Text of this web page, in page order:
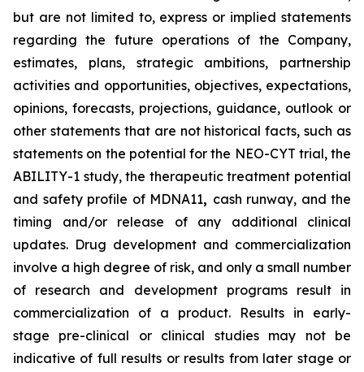
but are not limited to, express or implied statements
regarding the future operations of the Company,
estimates, plans, strategic ambitions, partnership
activities and opportunities, objectives, expectations,
opinions, forecasts, projections, guidance, outlook or
other statements that are not historical facts, such as
statements on the potential for the NEO-CYT trial, the
ABILITY-1 study, the therapeutic treatment potential
and safety profile of MDNA11, cash runway, and the
timing and/or release of any additional clinical
updates. Drug development and commercialization
involve a high degree of risk, and only a small number
of research and development programs result in
commercialization of a product. Results in early-
stage pre-clinical or clinical studies may not be
indicative of full results or results from later stage or